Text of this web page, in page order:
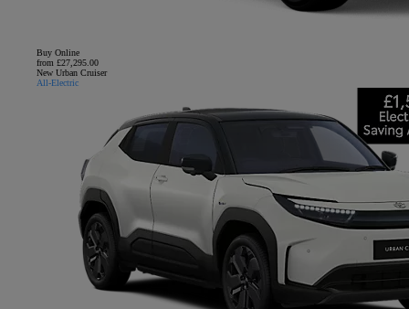
Buy Online
from £27,295.00
New Urban Cruiser
All-Electric